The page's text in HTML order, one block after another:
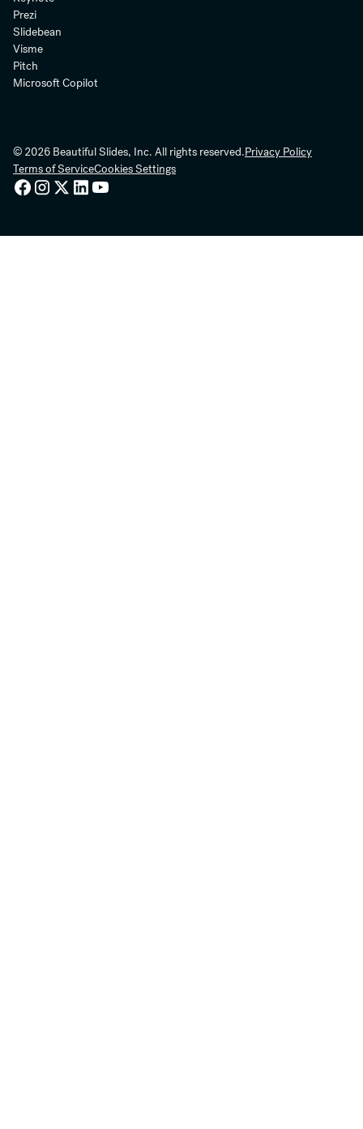
Prezi
Slidebean
Visme
Pitch
Microsoft Copilot
© 2026 Beautiful Slides, Inc. All rights reserved.Privacy Policy
Terms of ServiceCookies Settings